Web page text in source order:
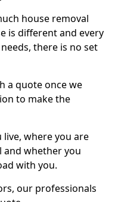
house removal
is different and every
there is no set
a quote once we
to make the
live, where you are
and whether you
with you.
our professionals